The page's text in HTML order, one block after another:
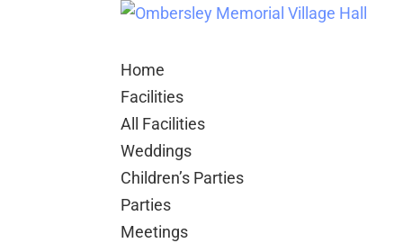
Home
Facilities
All Facilities
Weddings
Children’s Parties
Parties
Meetings